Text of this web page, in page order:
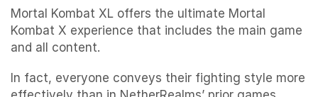
Mortal Kombat XL offers the ultimate Mortal
Kombat X experience that includes the main game
and all content.
In fact, everyone conveys their fighting style more